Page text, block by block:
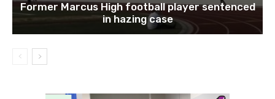
Former Marcus High football player sentenced
in hazing case